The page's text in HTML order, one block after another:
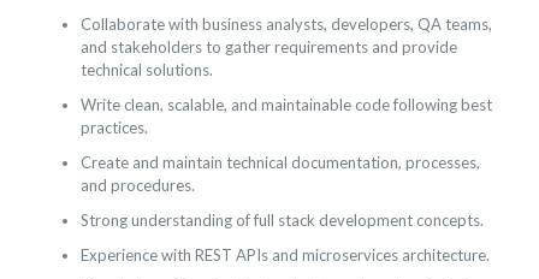
Collaborate with business analysts, developers, QA teams,
and stakeholders to gather requirements and provide
technical solutions.
Write clean, scalable, and maintainable code following best
practices.
Create and maintain technical documentation, processes,
and procedures.
Strong understanding of full stack development concepts.
Experience with REST APIs and microservices architecture.